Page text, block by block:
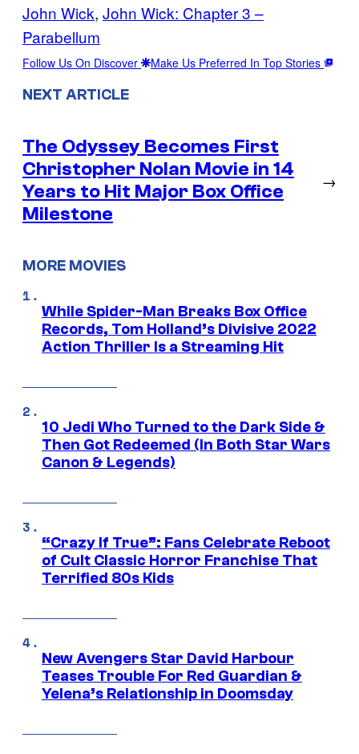
John Wick, John Wick: Chapter 3 –
Parabellum
Follow Us On Discover Make Us Preferred In Top Stories
NEXT ARTICLE
The Odyssey Becomes First
Christopher Nolan Movie in 14
Years to Hit Major Box Office
Milestone
→
MORE MOVIES
While Spider-Man Breaks Box Office
Records, Tom Holland’s Divisive 2022
Action Thriller Is a Streaming Hit
10 Jedi Who Turned to the Dark Side &
Then Got Redeemed (In Both Star Wars
Canon & Legends)
“Crazy If True”: Fans Celebrate Reboot
of Cult Classic Horror Franchise That
Terrified 80s Kids
New Avengers Star David Harbour
Teases Trouble For Red Guardian &
Yelena’s Relationship in Doomsday